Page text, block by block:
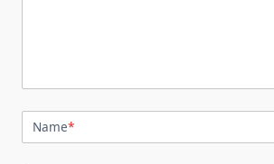
Name*